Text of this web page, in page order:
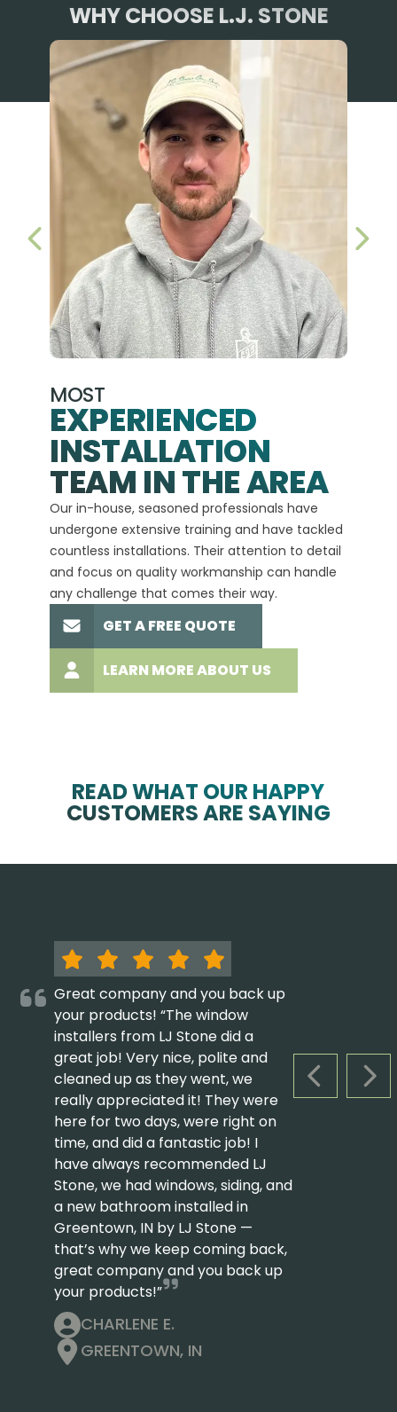
WHY CHOOSE L.J. STONE
MOST
EXPERIENCED
INSTALLATION
TEAM IN THE AREA
Our in-house, seasoned professionals have
undergone extensive training and have tackled
countless installations. Their attention to detail
and focus on quality workmanship can handle
any challenge that comes their way.
GET A FREE QUOTE
LEARN MORE ABOUT US
PREVIOUS SLIDE
READ WHAT OUR HAPPY
CUSTOMERS ARE SAYING
PREVIOUS
Great company and you back up
your products! “The window
installers from LJ Stone did a
great job! Very nice, polite and
cleaned up as they went, we
really appreciated it! They were
here for two days, were right on
time, and did a fantastic job! I
have always recommended LJ
Stone, we had windows, siding, and
a new bathroom installed in
Greentown, IN by LJ Stone —
that’s why we keep coming back,
great company and you back up
your products!”
CHARLENE E.
GREENTOWN, IN